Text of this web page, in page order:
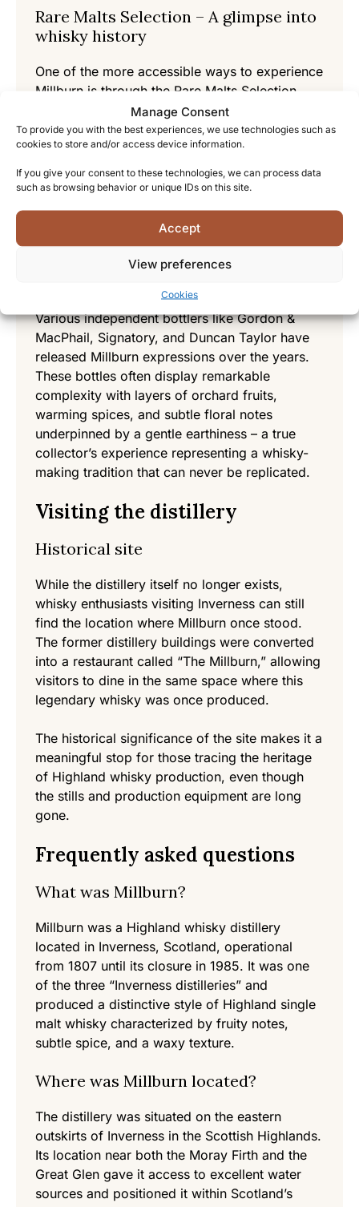
Manage Consent
To provide you with the best experiences, we use technologies such as
cookies to store and/or access device information.
If you give your consent to these technologies, we can process data
such as browsing behavior or unique IDs on this site.
Accept
View preferences
Cookies
Rare Malts Selection – A glimpse into
whisky history
One of the more accessible ways to experience
Millburn is through the Rare Malts Selection
releases from the 1990s. These bottles, often
with high ABV and aged 22-35 years,
showcase the distillery’s character with notes
of orange peel, honey, and spice,
complemented by a distinctive waxy texture
Independent bottlings – Preserving a
Various independent bottlers like Gordon &
MacPhail, Signatory, and Duncan Taylor have
released Millburn expressions over the years.
These bottles often display remarkable
complexity with layers of orchard fruits,
warming spices, and subtle floral notes
underpinned by a gentle earthiness – a true
collector’s experience representing a whisky-
making tradition that can never be replicated.
Visiting the distillery
Historical site
While the distillery itself no longer exists,
whisky enthusiasts visiting Inverness can still
find the location where Millburn once stood.
The former distillery buildings were converted
into a restaurant called “The Millburn,” allowing
visitors to dine in the same space where this
legendary whisky was once produced.
The historical significance of the site makes it a
meaningful stop for those tracing the heritage
of Highland whisky production, even though
the stills and production equipment are long
gone.
Frequently asked questions
What was Millburn?
Millburn was a Highland whisky distillery
located in Inverness, Scotland, operational
from 1807 until its closure in 1985. It was one
of the three “Inverness distilleries” and
produced a distinctive style of Highland single
malt whisky characterized by fruity notes,
subtle spice, and a waxy texture.
Where was Millburn located?
The distillery was situated on the eastern
outskirts of Inverness in the Scottish Highlands.
Its location near both the Moray Firth and the
Great Glen gave it access to excellent water
sources and positioned it within Scotland’s